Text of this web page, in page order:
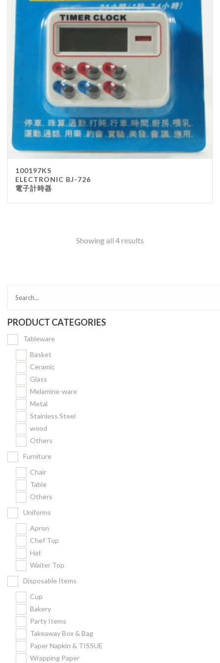
100197KS
ELECTRONIC BJ-726
電子計時器
Showing all 4 results
PRODUCT CATEGORIES
Tableware
Basket
Ceramic
Glass
Melamine-ware
Metal
Stainless Steel
wood
Others
Furniture
Chair
Table
Others
Uniforms
Apron
Chef Top
Hat
Waiter Top
Disposable Items
Cup
Bakery
Party Items
Takeaway Box & Bag
Paper Napkin & TISSUE
Wrapping Paper